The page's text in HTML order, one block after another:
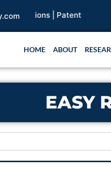
|Patent
HOME ABOUT
EASY